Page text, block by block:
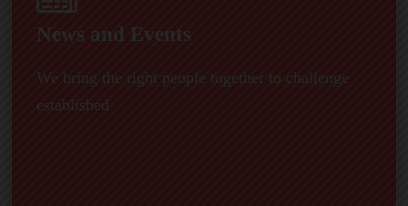
News and Events
We bring the right people together to challenge
established